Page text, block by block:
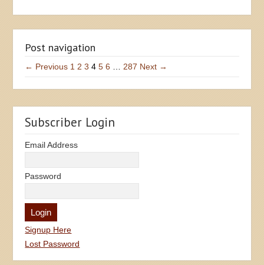
Post navigation
← Previous 1 2 3 4 5 6 287 Next →
Subscriber Login
Email Address
Password
Signup Here
Lost Password